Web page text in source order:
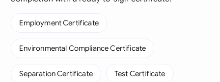
Employment Certificate
Environmental Compliance Certificate
Separation Certificate Test Certificate